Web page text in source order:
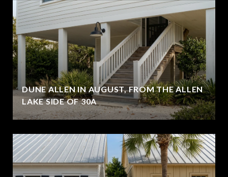
DUNE ALLEN IN AUGUST, FROM THE ALLEN
LAKE SIDE OF 30A